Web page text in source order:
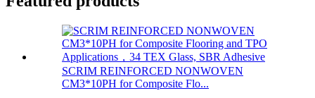
SCRIM REINFORCED NONWOVEN
CM3*10PH for Composite Flo...